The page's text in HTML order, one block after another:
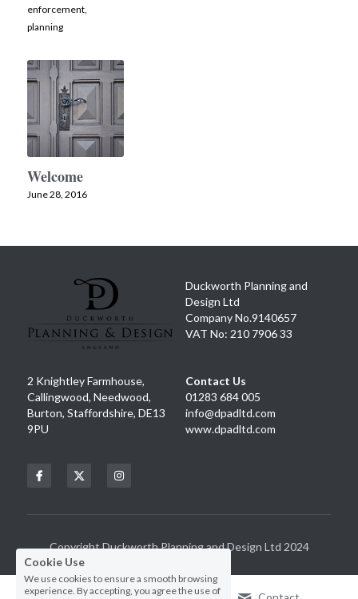
enforcement,
planning
Welcome
June 28, 2016
Duckworth Planning and
Design Ltd
Company No.9140657
VAT No: 210 7906 33
2 Knightley Farmhouse,
Callingwood, Needwood,
Burton, Staffordshire, DE13
9PU
Contact Us
01283 684 005
info@dpadltd.com
www.dpadltd.com
Copyright Duckworth Planning and Design Ltd 2024
Cookie Use
ACCEPT ALL
SETTINGS Decline All